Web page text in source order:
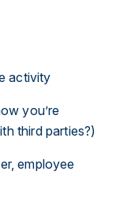
activity
you’re
third parties?)
employee